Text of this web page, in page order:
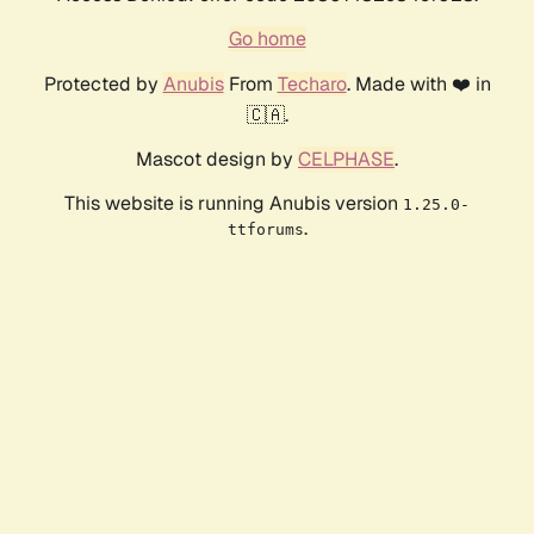
Go home
Protected by AnubisFrom Techaro. Made with ❤️ in
🇨🇦.
Mascot design by CELPHASE.
This website is running Anubis version 1.25.0-
ttforums.